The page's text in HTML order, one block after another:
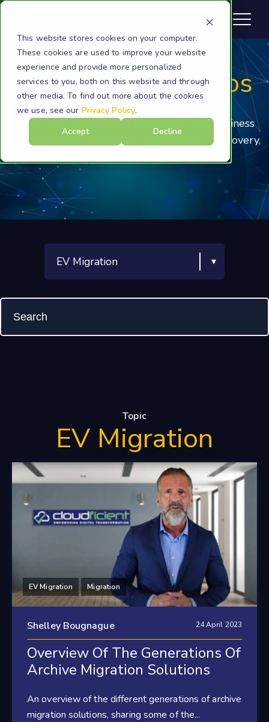
This website stores cookies on your computer.
These cookies are used to improve your website
experience and provide more personalized
services to you, both on this website and through
other media. To find out more about the cookies
we use, see our Privacy Policy.
Accept
Decline
Cloudficient Videos
Watch our latest videos for insights into business
transformation, information governance, eDiscovery,
Topic
EV Migration
EV Migration Migration
Shelley Bougnague 24 April 2023
Overview Of The Generations Of
Archive Migration Solutions
An overview of the different generations of archive
migration solutions, sharing some of the...